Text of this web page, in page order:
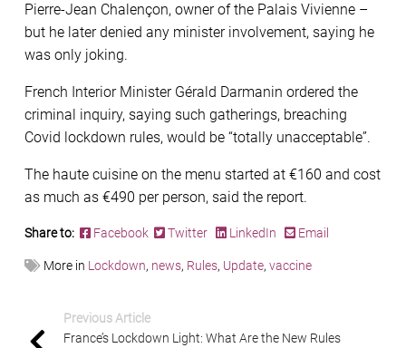
Pierre-Jean Chalençon, owner of the Palais Vivienne –
but he later denied any minister involvement, saying he
was only joking.
French Interior Minister Gérald Darmanin ordered the
criminal inquiry, saying such gatherings, breaching
Covid lockdown rules, would be “totally unacceptable”.
The haute cuisine on the menu started at €160 and cost
as much as €490 per person, said the report.
Share to: Facebook Twitter LinkedIn Email
More in Lockdown, news, Rules, Update, vaccine
Previous Article
France’s Lockdown Light: What Are the New Rules